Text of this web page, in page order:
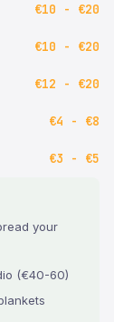
€10 - €20
€10 - €20
€12 - €20
€4 - €8
€3 - €5
your
(€40-60)